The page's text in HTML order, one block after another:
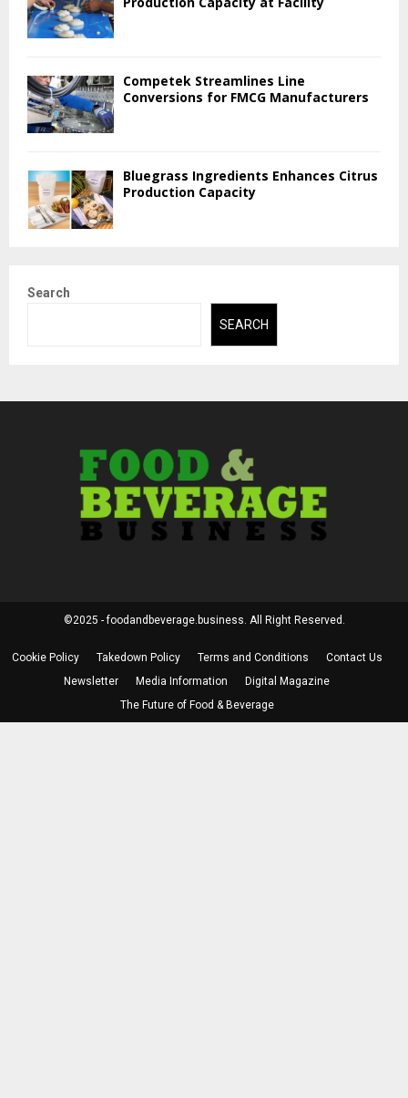
Competek Streamlines Line
Conversions for FMCG Manufacturers
Bluegrass Ingredients Enhances Citrus
Production Capacity
Search
SEARCH
©2025 - foodandbeverage.business. All Right Reserved.
Cookie Policy Takedown Policy Terms and Conditions
Contact Us
Newsletter
Media Information
Digital Magazine
The Future of Food & Beverage